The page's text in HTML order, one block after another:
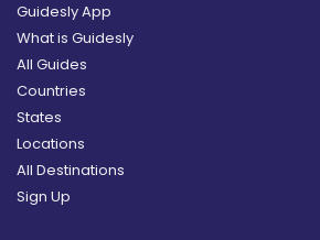
Guidesly App
What is Guidesly
All Guides
Countries
States
Locations
All Destinations
Sign Up